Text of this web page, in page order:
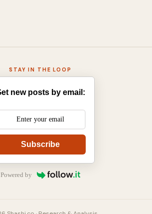
STAY IN THE LOOP
new posts by email:
Subscribe
Powered by